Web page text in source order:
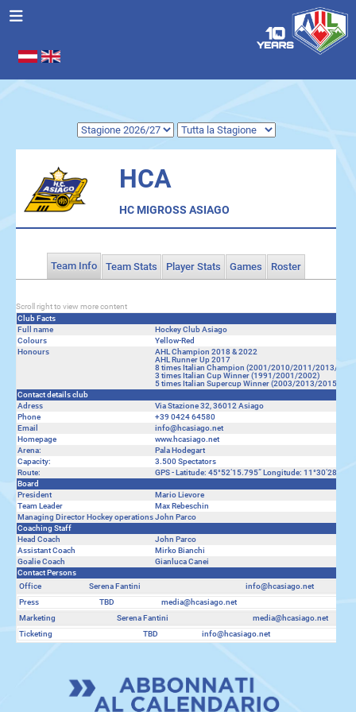
Seleziona la tua lingua
HCA
HC MIGROSS ASIAGO
Team Info Team Stats Player Stats Games Roster
Scroll right to view more content
Club Facts
Full name
Hockey Club Asiago
Colours
Yellow-Red
Honours
AHL Champion 2018 & 2022
AHL Runner Up 2017
8 times Italian Champion (2001/2010/2011/2013/
3 times Italian Cup Winner (1991/2001/2002)
5 times Italian Supercup Winner (2003/2013/2015/
Contact details club
Adress
Via Stazione 32, 36012 Asiago
Phone
+39 0424 64580
Email
info@hcasiago.net
Homepage
www.hcasiago.net
Arena:
Pala Hodegart
Capacity:
3.500 Spectators
Route:
GPS - Latitude: 45°52‘15.795“ Longitude:
Board
President
Mario Lievore
Team Leader
Max Rebeschin
Managing Director Hockey operationsJohn Parco
Coaching Staff
Head Coach
John Parco
Assistant Coach
Mirko Bianchi
Goalie Coach
Gianluca Canei
Contact Persons
Office
Serena Fantini
info@hcasiago.net
Press
TBD
media@hcasiago.net
Marketing
Serena Fantini
media@hcasiago.net
Ticketing
TBD info@hcasiago.net